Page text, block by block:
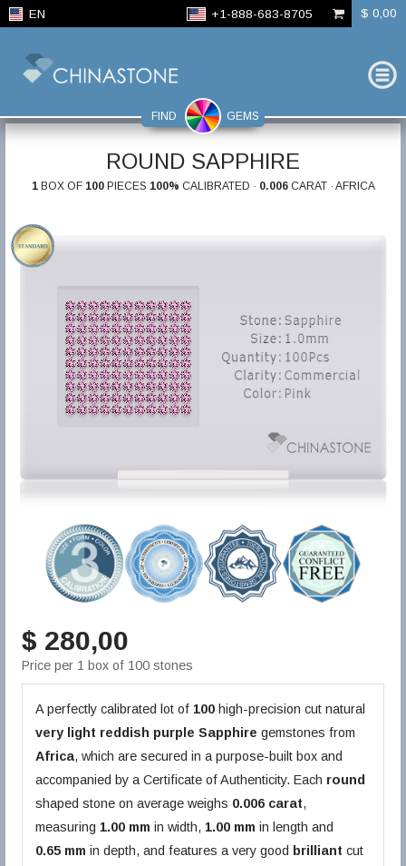
EN +1-888-683-8705 $ 0,00
FIND GEMS
ROUND SAPPHIRE
1BOX OF 100PIECES 100% CALIBRATED · 0.006CARAT · AFRICA
$ 280,00
Price per 1 box of 100 stones
A perfectly calibrated lot of 100 high-precision cut natural
very light reddish purple Sapphire gemstones from
Africa, which are secured in a purpose-built box and
accompanied by a Certificate of Authenticity. Each round
shaped stone on average weighs 0.006 carat,
measuring 1.00 mm in width, 1.00 mm in length and
0.65 mm in depth, and features a very good brilliant cut